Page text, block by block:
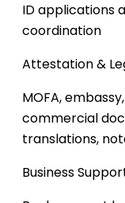
ID applications
coordination
Attestation &
MOFA,
commercial
translations,
Business